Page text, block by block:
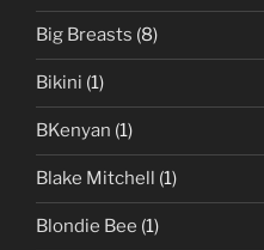
Big Breasts (8)
Bikini (1)
BKenyan (1)
Blake Mitchell (1)
Blondie Bee (1)